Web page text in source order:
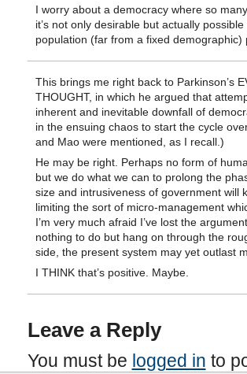
I worry about a democracy where so
it’s not only desirable but actually
population (far from a fixed demographic)
This brings me right back to Parkinson’s
THOUGHT, in which he argued that
inherent and inevitable downfall of
in the ensuing chaos to start the cycle
and Mao were mentioned, as I recall.)
He may be right. Perhaps no form of
but we do what we can to prolong the
size and intrusiveness of government will
limiting the sort of micro-management
I’m very much afraid I’ve lost the
nothing to do but hang on through the
side, the present system may yet outlast
I THINK that’s positive. Maybe.
Leave a Reply
You must be logged in to